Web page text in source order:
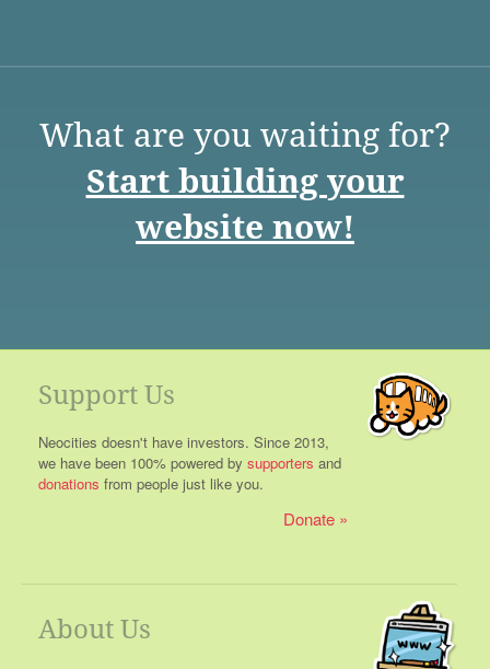
What are you waiting for?
Start building your
website now!
Support Us
Neocities doesn't have investors. Since 2013,
we have been 100% powered by supporters and
donations from people just like you.
Donate
About Us